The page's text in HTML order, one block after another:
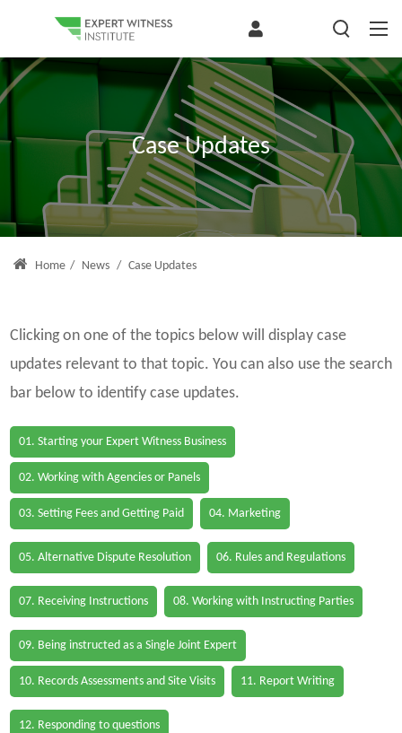
Case Updates
Home / News / Case Updates
Clicking on one of the topics below will display case
updates relevant to that topic. You can also use the search
bar below to identify case updates.
01. Starting your Expert Witness Business
02. Working with Agencies or Panels
03. Setting Fees and Getting Paid 04. Marketing
05. Alternative Dispute Resolution 06. Rules and Regulations
07. Receiving Instructions 08. Working with Instructing Parties
09. Being instructed as a Single Joint Expert
10. Records Assessments and Site Visits 11. Report Writing
12. Responding to questions